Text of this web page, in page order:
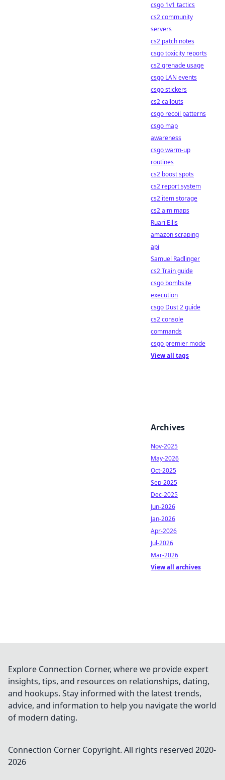
csgo 1v1 tactics
cs2 community
servers
cs2 patch notes
csgo toxicity reports
cs2 grenade usage
csgo LAN events
csgo stickers
cs2 callouts
csgo recoil patterns
csgo map
awareness
csgo warm-up
routines
cs2 boost spots
cs2 report system
cs2 item storage
cs2 aim maps
Ruari Ellis
amazon scraping
api
Samuel Radlinger
cs2 Train guide
csgo bombsite
execution
csgo Dust 2 guide
cs2 console
commands
csgo premier mode
View all tags
Archives
Nov-2025
May-2026
Oct-2025
Sep-2025
Dec-2025
Jun-2026
Jan-2026
Apr-2026
Jul-2026
Mar-2026
View all archives
Explore Connection Corner, where we provide expert
insights, tips, and resources on relationships, dating,
and hookups. Stay informed with the latest trends,
advice, and information to help you navigate the world
of modern dating.
Connection Corner Copyright. All rights reserved 2020-
2026